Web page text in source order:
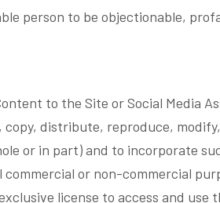
person to be objectionable,
to the Site or Social Media
distribute, reproduce,
or in part) and to incorporate
or non-commercial
license to access and